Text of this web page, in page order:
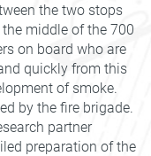
the two stops
middle of the 700
on board who are
quickly from this
of smoke.
by the fire brigade.
partner
preparation of the